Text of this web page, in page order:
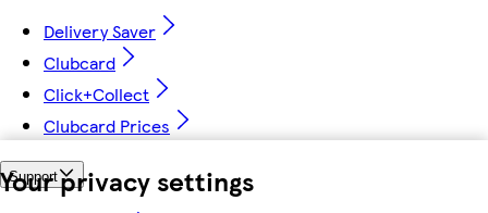
Your privacy settings
Delivery Saver
Clubcard
Click+Collect
Clubcard Prices
Support